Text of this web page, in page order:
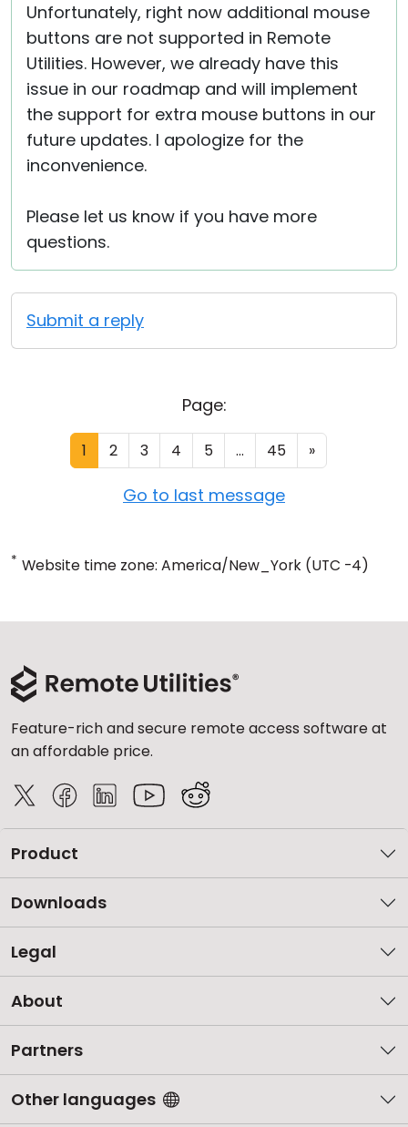
Unfortunately, right now additional mouse
buttons are not supported in Remote
Utilities. However, we already have this
issue in our roadmap and will implement
the support for extra mouse buttons in our
future updates. I apologize for the
inconvenience.
Please let us know if you have more
questions.
Submit a reply
Page:
1 2 3 4 5 ... 45 »
Go to last message
* Website time zone: America/New_York (UTC -4)
Feature-rich and secure remote access software at
an affordable price.
Product
Downloads
Legal
About
Partners
Other languages